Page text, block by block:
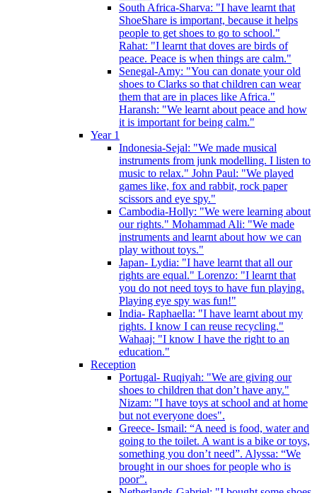
South Africa-Sharva: "I have learnt that
ShoeShare is important, because it helps
people to get shoes to go to school."
Rahat: "I learnt that doves are birds of
peace. Peace is when things are calm."
Senegal-Amy: "You can donate your old
shoes to Clarks so that children can wear
them that are in places like Africa."
Haransh: "We learnt about peace and how
it is important for being calm."
Year 1
Indonesia-Sejal: "We made musical
instruments from junk modelling. I listen to
music to relax." John Paul: "We played
games like, fox and rabbit, rock paper
scissors and eye spy."
Cambodia-Holly: "We were learning about
our rights." Mohammad Ali: "We made
instruments and learnt about how we can
play without toys."
Japan- Lydia: "I have learnt that all our
rights are equal." Lorenzo: "I learnt that
you do not need toys to have fun playing.
Playing eye spy was fun!"
India- Raphaella: "I have learnt about my
rights. I know I can reuse recycling."
Wahaaj: "I know I have the right to an
education."
Reception
Portugal- Ruqiyah: "We are giving our
shoes to children that don’t have any."
Nizam: "I have toys at school and at home
but not everyone does".
Greece- Ismail: “A need is food, water and
going to the toilet. A want is a bike or toys,
something you don’t need”. Alyssa: “We
brought in our shoes for people who is
poor”.